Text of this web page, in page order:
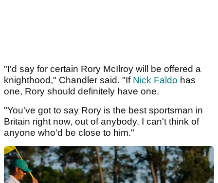
"I'd say for certain Rory McIlroy will be offered a
knighthood," Chandler said. "If Nick Faldo has
one, Rory should definitely have one.
"You've got to say Rory is the best sportsman in
Britain right now, out of anybody. I can't think of
anyone who'd be close to him."